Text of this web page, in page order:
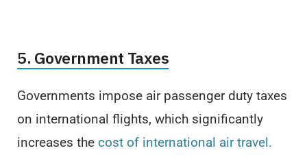
5. Government Taxes
Governments impose air passenger duty taxes
on international flights, which significantly
increases the cost of international air travel.